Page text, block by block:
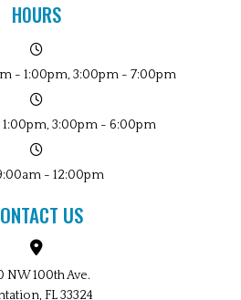
HOURS
- 1:00pm, 3:00pm - 7:00pm
3:00pm - 6:00pm
- 12:00pm
US
NW 100th Ave.
FL 33324